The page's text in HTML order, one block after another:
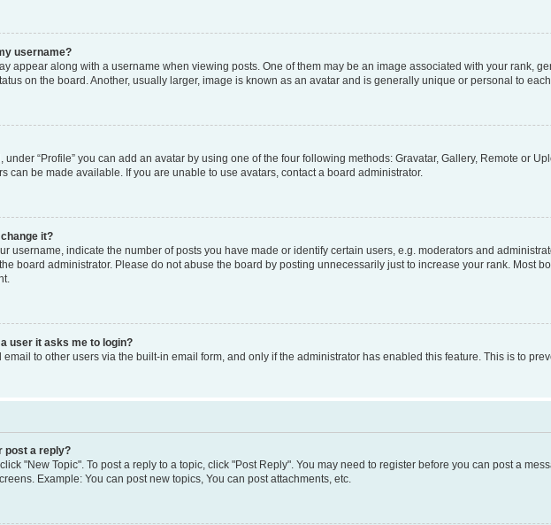
username?
appear along with a username when viewing posts. One of them may be an image associated with your rank,
on the board. Another, usually larger, image is known as an avatar and is generally unique or personal to
“Profile” you can add an avatar by using one of the four following methods: Gravatar, Gallery, Remote or
can be made available. If you are unable to use avatars, contact a board administrator.
it?
username, indicate the number of posts you have made or identify certain users, e.g. moderators and
board administrator. Please do not abuse the board by posting unnecessarily just to increase your rank. Most
user it asks me to login?
to other users via the built-in email form, and only if the administrator has enabled this feature. This is to
post a reply?
"New Topic". To post a reply to a topic, click "Post Reply". You may need to register before you can post a
Example: You can post new topics, You can post attachments, etc.